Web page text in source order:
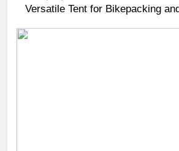
Versatile Tent for Bikepacking